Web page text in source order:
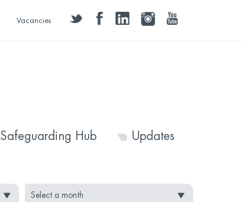
twitter facebooklinkedininstagramyoutube
Vacancies
Safeguarding Hub Updates